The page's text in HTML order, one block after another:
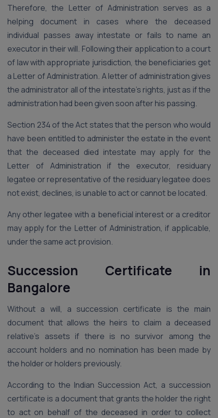
Therefore, the Letter of Administration serves as a
helping document in cases where the deceased
individual passes away intestate or fails to name an
executor in their will. Following their application to a court
of law with appropriate jurisdiction, the beneficiaries get
a Letter of Administration. A letter of administration gives
the administrator all of the intestate’s rights, just as if the
administration had been given soon after his passing.
Section 234 of the Act states that the person who would
have been entitled to administer the estate in the event
that the deceased died intestate may apply for the
Letter of Administration if the executor, residuary
legatee or representative of the residuary legatee does
not exist, declines, is unable to act or cannot be located.
Any other legatee with a beneficial interest or a creditor
may apply for the Letter of Administration, if applicable,
under the same act provision.
Succession Certificate
in
Bangalore
Without a will, a succession certificate is the main
document that allows the heirs to claim a deceased
relative’s assets if there is no survivor among the
account holders and no nomination has been made by
the holder or holders previously.
According to the Indian Succession Act, a succession
certificate is a document that grants the holder the right
to act on behalf of the deceased in order to collect